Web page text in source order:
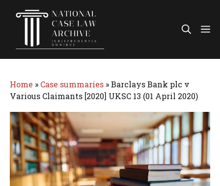
Home » Case summaries »Barclays Bank plc v
Various Claimants [2020] UKSC 13 (01 April 2020)